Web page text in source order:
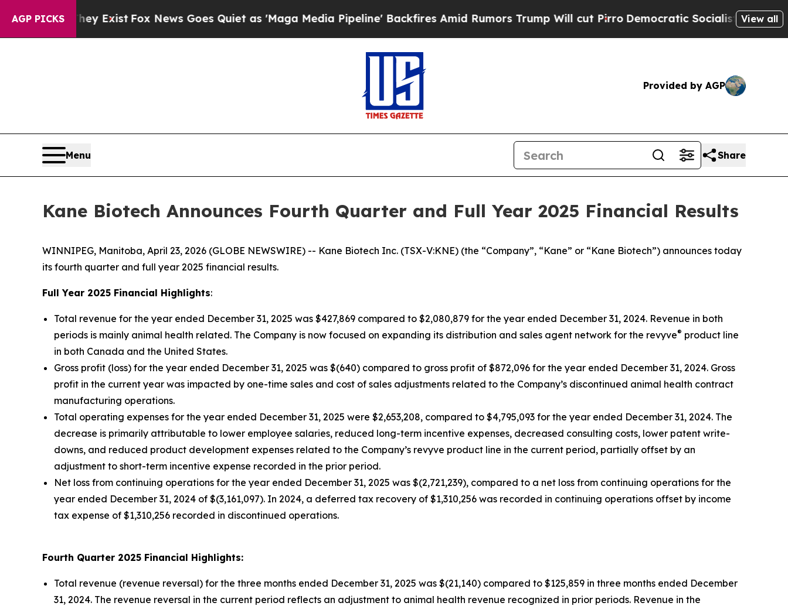
AGP PICKS
ExistFox News Goes Quiet as 'Maga Media Pipeline' Backfires Amid Rumors Trump Will cut PirroDemocratic Socialists of America Propose
View all
Provided by AGP
Menu Share
Kane Biotech Announces Fourth Quarter and Full Year 2025 Financial Results
WINNIPEG, Manitoba, April 23, 2026 (GLOBE NEWSWIRE) -- Kane Biotech Inc. (TSX-V:KNE) (the “Company”, “Kane” or “Kane Biotech”) announces today
its fourth quarter and full year 2025 financial results.
Full Year 2025 Financial Highlights:
Total revenue for the year ended December 31, 2025 was $427,869 compared to $2,080,879 for the year ended December 31, 2024. Revenue in both
periods is mainly animal health related. The Company is now focused on expanding its distribution and sales agent network for the revyve® product line
in both Canada and the United States.
Gross profit (loss) for the year ended December 31, 2025 was $(640) compared to gross profit of $872,096 for the year ended December 31, 2024. Gross
profit in the current year was impacted by one-time sales and cost of sales adjustments related to the Company’s discontinued animal health contract
manufacturing operations.
Total operating expenses for the year ended December 31, 2025 were $2,653,208, compared to $4,795,093 for the year ended December 31, 2024. The
decrease is primarily attributable to lower employee salaries, reduced long-term incentive expenses, decreased consulting costs, lower patent write-
downs, and reduced product development expenses related to the Company’s revyve product line in the current period, partially offset by an
adjustment to short-term incentive expense recorded in the prior period.
Net loss from continuing operations for the year ended December 31, 2025 was $(2,721,239), compared to a net loss from continuing operations for the
year ended December 31, 2024 of $(3,161,097). In 2024, a deferred tax recovery of $1,310,256 was recorded in continuing operations offset by income
tax expense of $1,310,256 recorded in discontinued operations.
Fourth Quarter 2025 Financial Highlights:
Total revenue (revenue reversal) for the three months ended December 31, 2025 was $(21,140) compared to $125,859 in three months ended December
31, 2024. The revenue reversal in the current period reflects an adjustment to animal health revenue recognized in prior periods. Revenue in the